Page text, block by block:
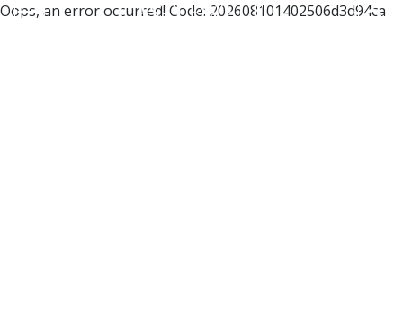
Oops, an error occurred! Code: 202608101402506d3d94ca